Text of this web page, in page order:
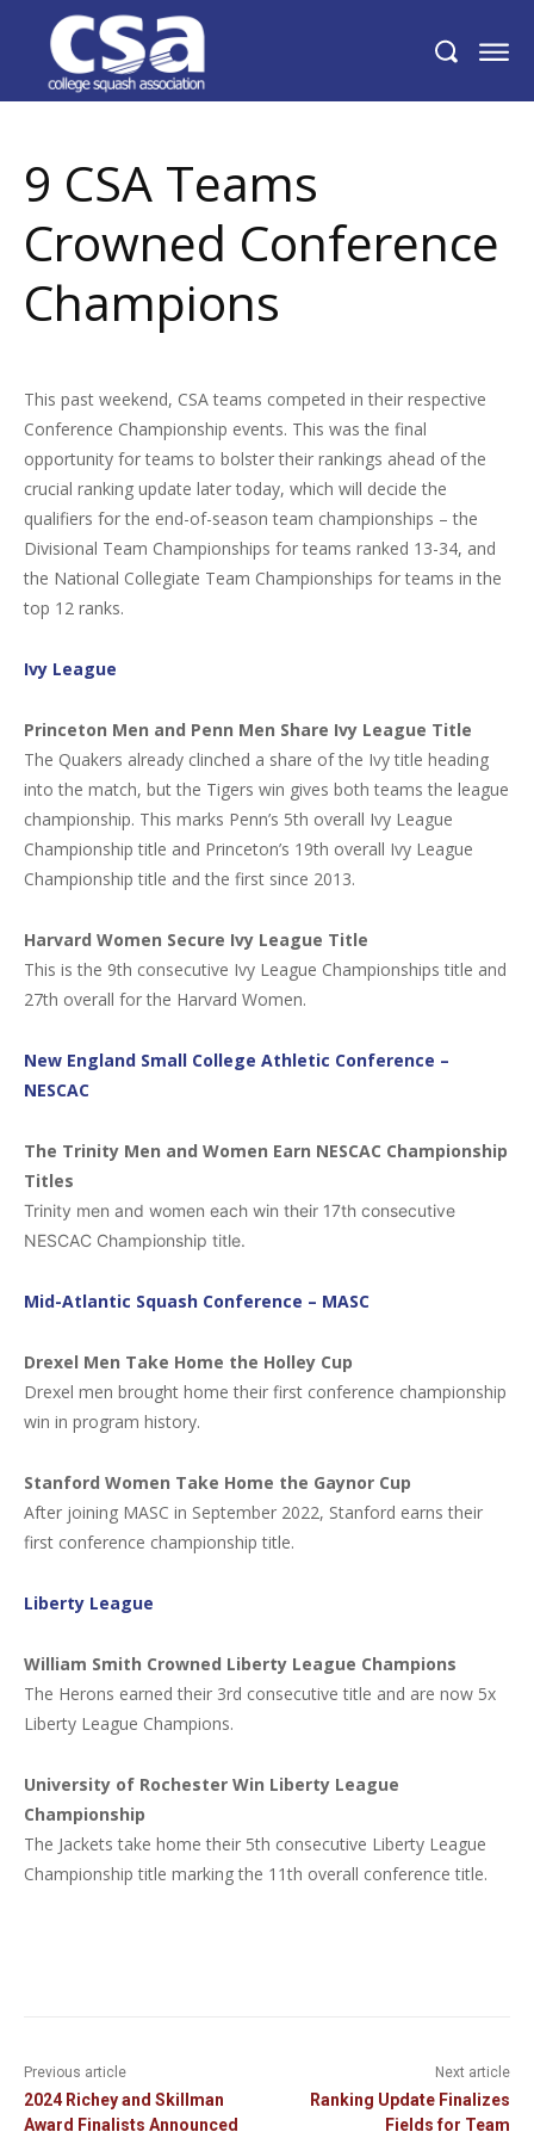
9 CSA Teams Crowned Conference
Champions
9 CSA Teams
Crowned Conference
Champions
This past weekend, CSA teams competed in their respective
Conference Championship events. This was the final
opportunity for teams to bolster their rankings ahead of the
crucial ranking update later today, which will decide the
qualifiers for the end-of-season team championships – the
Divisional Team Championships for teams ranked 13-34, and
the National Collegiate Team Championships for teams in the
top 12 ranks.
Ivy League
Princeton Men and Penn Men Share Ivy League Title
The Quakers already clinched a share of the Ivy title heading
into the match, but the Tigers win gives both teams the league
championship. This marks Penn’s 5th overall Ivy League
Championship title and Princeton’s 19th overall Ivy League
Championship title and the first since 2013.
Harvard Women Secure Ivy League Title
This is the 9th consecutive Ivy League Championships title and
27th overall for the Harvard Women.
New England Small College Athletic Conference –
NESCAC
The Trinity Men and Women Earn NESCAC Championship
Titles
Trinity men and women each win their 17th consecutive
NESCAC Championship title.
Mid-Atlantic Squash Conference – MASC
Drexel Men Take Home the Holley Cup
Drexel men brought home their first conference championship
win in program history.
Stanford Women Take Home the Gaynor Cup
After joining MASC in September 2022, Stanford earns their
first conference championship title.
Liberty League
William Smith Crowned Liberty League Champions
The Herons earned their 3rd consecutive title and are now 5x
Liberty League Champions.
University of Rochester Win Liberty League
Championship
The Jackets take home their 5th consecutive Liberty League
Championship title marking the 11th overall conference title.
Previous article
2024 Richey and Skillman
Award Finalists Announced
Next article
Ranking Update Finalizes
Fields for Team